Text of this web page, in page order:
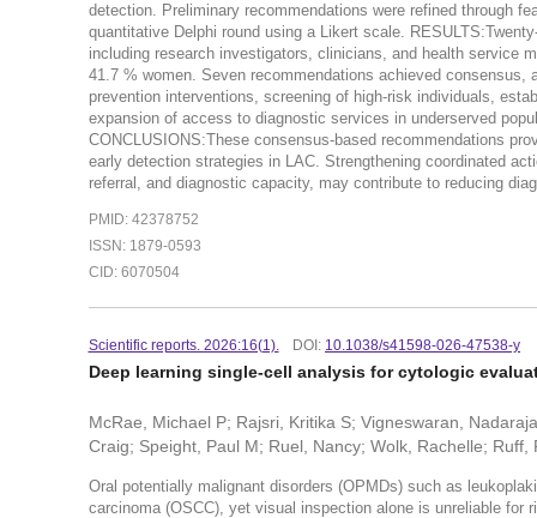
detection. Preliminary recommendations were refined through
quantitative Delphi round using a Likert scale.
including research investigators, clinicians, and health service
41.7 % women. Seven recommendations achieved
prevention interventions, screening of high-risk individuals,
expansion of access to diagnostic services in underserved
CONCLUSIONS:These consensus-based recommendations
early detection strategies in LAC. Strengthening coordinated
referral, and diagnostic capacity, may contribute to reducing
PMID: 42378752
ISSN: 1879-0593
CID: 6070504
Scientific reports. 2026:16(1). DOI: 10.1038/s41598-026-47538-y
Deep learning single-cell analysis for cytologic
McRae, Michael P; Rajsri, Kritika S; Vigneswaran,
Craig; Speight, Paul M; Ruel, Nancy; Wolk, Rachelle; Ruff,
Oral potentially malignant disorders (OPMDs) such as
carcinoma (OSCC), yet visual inspection alone is unreliable